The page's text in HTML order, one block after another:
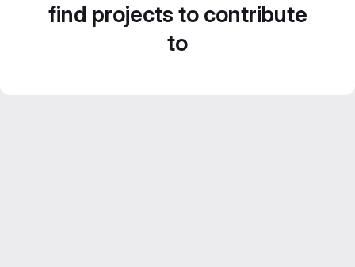
find projects to contribute
to